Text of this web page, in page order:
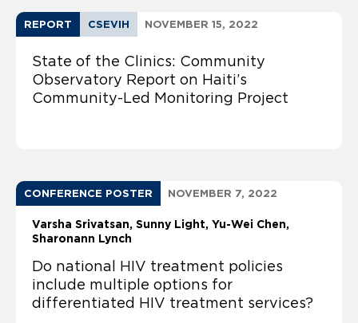
REPORT CSEVIH NOVEMBER 15, 2022
State of the Clinics: Community
Observatory Report on Haiti’s
Community-Led Monitoring Project
CONFERENCE POSTER NOVEMBER 7, 2022
Varsha Srivatsan Sunny Light Yu-Wei Chen
Sharonann Lynch
Do national HIV treatment policies
include multiple options for
differentiated HIV treatment services?